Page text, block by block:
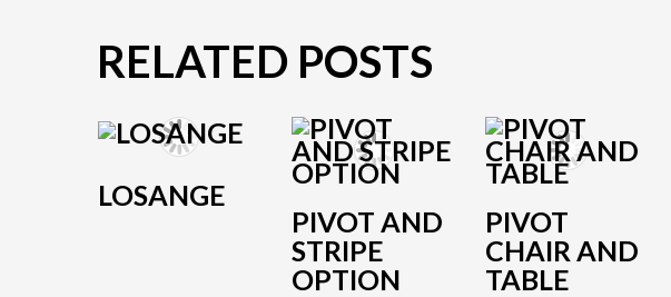
RELATED POSTS
LOSANGE
PIVOT AND
STRIPE
OPTION
PIVOT
CHAIR AND
TABLE